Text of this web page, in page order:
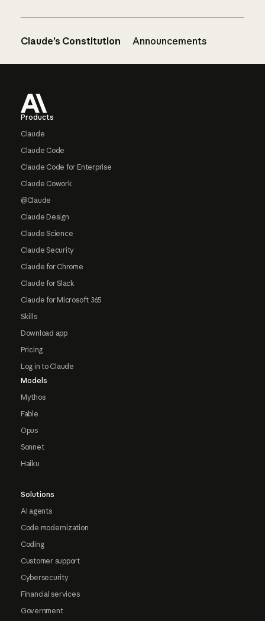
Claude’s Constitution Announcements
Products
Claude
Claude Code
Claude Code for Enterprise
Claude Cowork
@Claude
Claude Design
Claude Science
Claude Security
Claude for Chrome
Claude for Slack
Claude for Microsoft 365
Skills
Download app
Pricing
Log in to Claude
Models
Mythos
Fable
Opus
Sonnet
Haiku
Solutions
AI agents
Code modernization
Coding
Customer support
Cybersecurity
Financial services
Government